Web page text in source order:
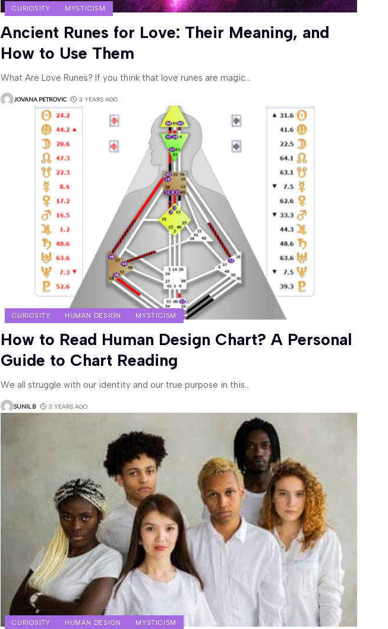
CURIOSITY MYSTICISM
Ancient Runes for Love: Their Meaning, and
How to Use Them
What Are Love Runes? If you think that love runes are magic…
JOVANA PETROVIC 3 YEARS AGO
CURIOSITY HUMAN DESIGN MYSTICISM
How to Read Human Design Chart? A Personal
Guide to Chart Reading
We all struggle with our identity and our true purpose in this…
SUNIL B 3 YEARS AGO
CURIOSITY HUMAN DESIGN MYSTICISM